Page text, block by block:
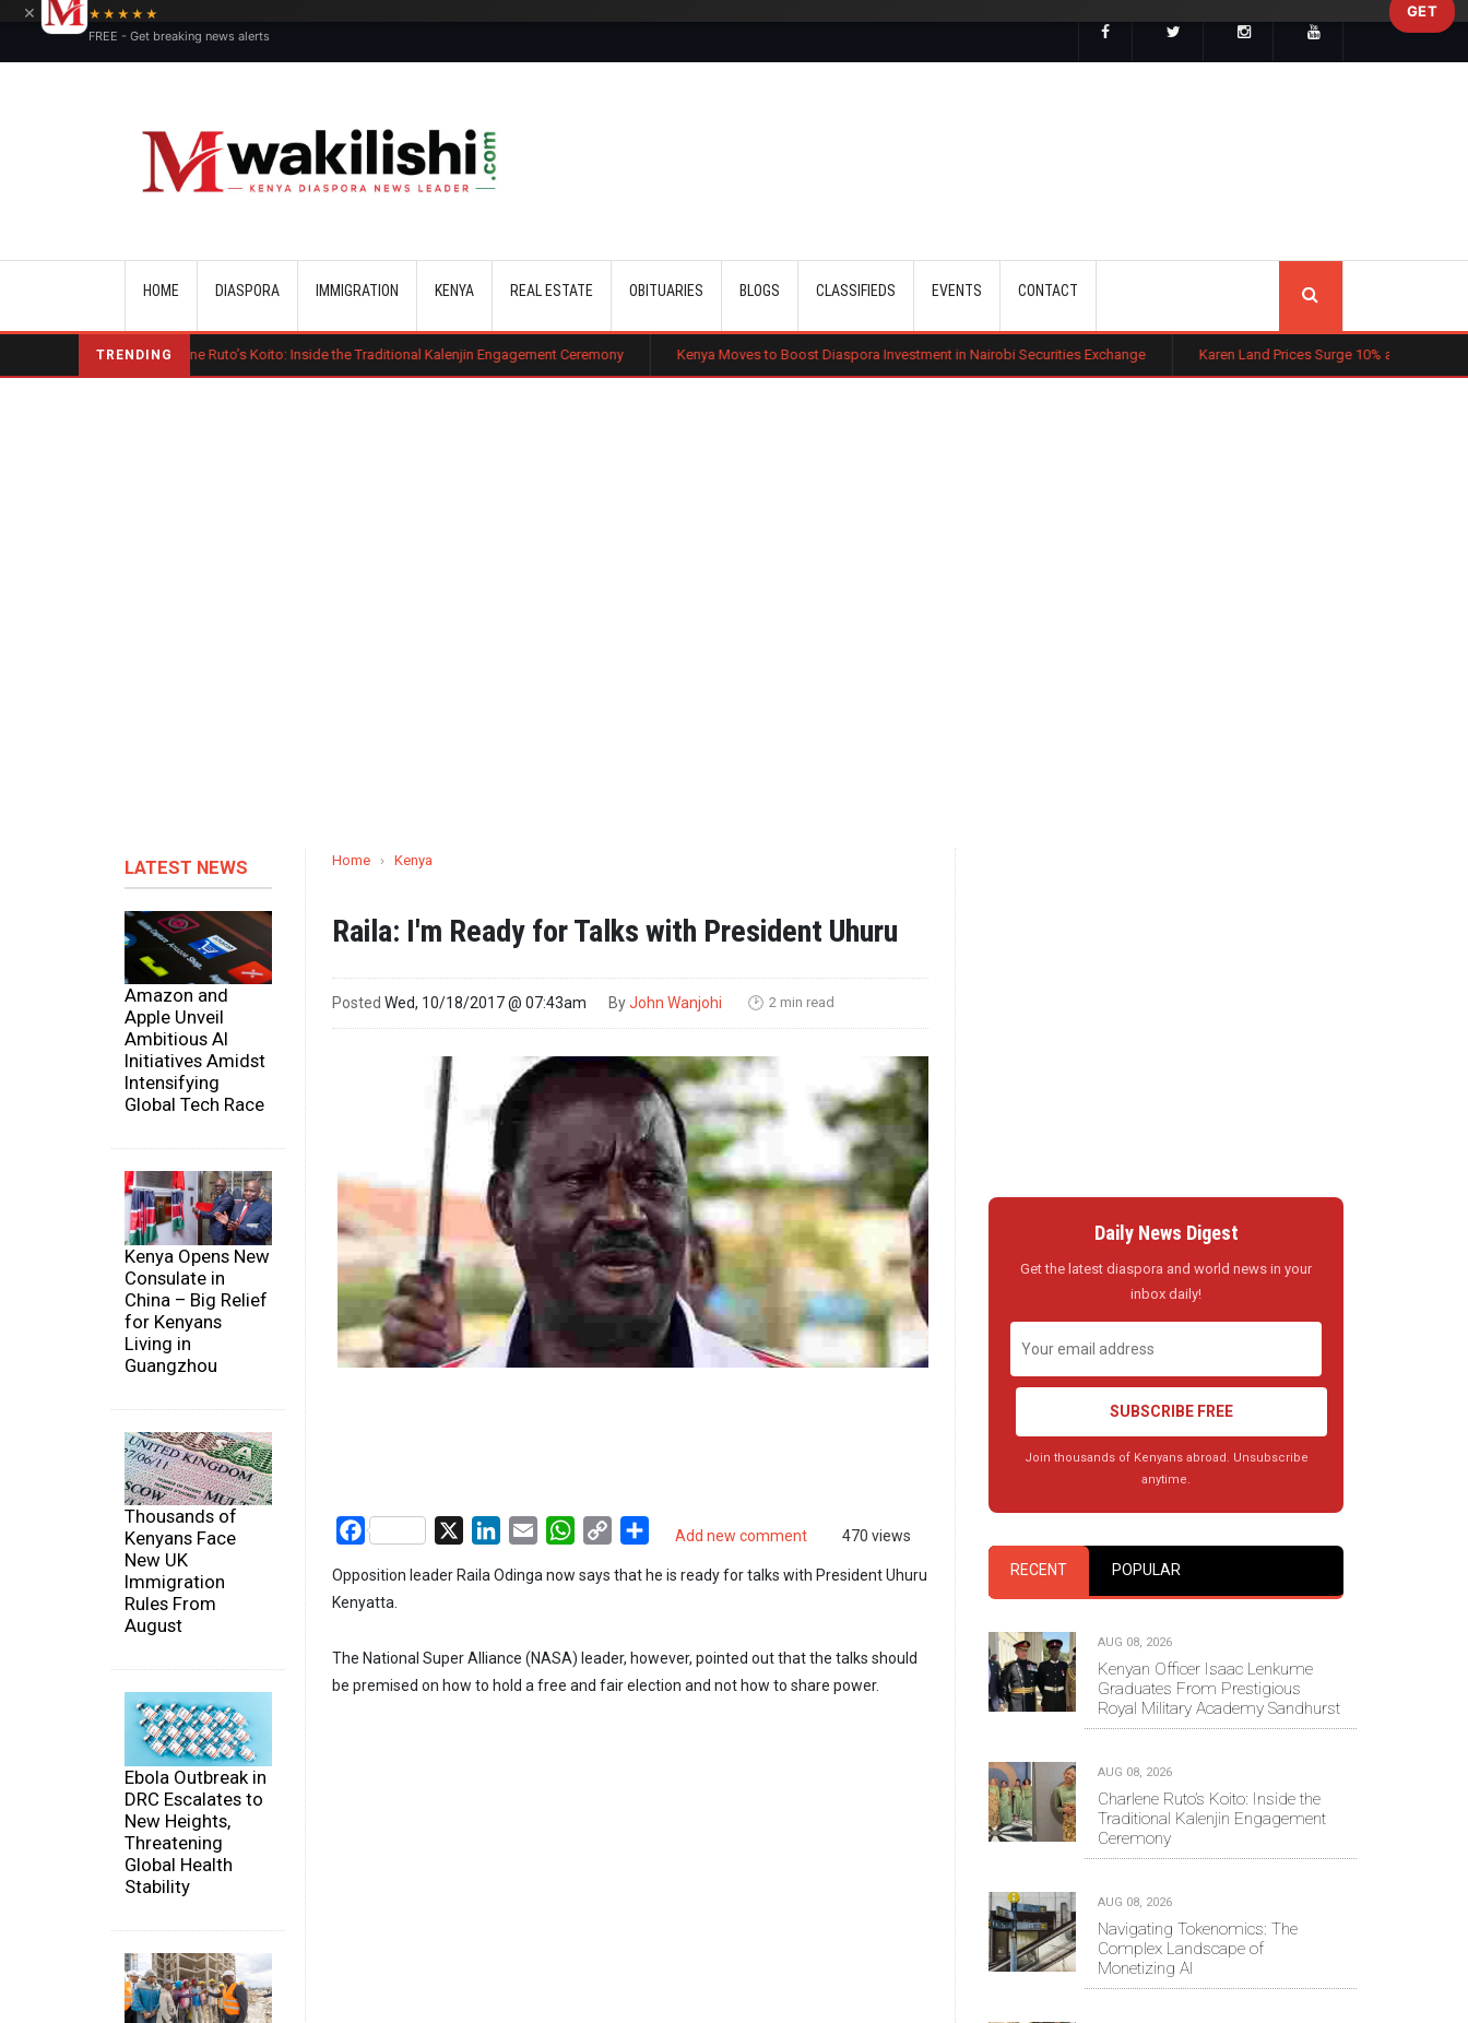
HOME DIASPORA IMMIGRATION KENYA REAL ESTATE OBITUARIES BLOGS CLASSIFIEDS EVENTS CONTACT
TRENDING
Charlene Ruto’s Koito: Inside the Traditional Kalenjin Engagement Ceremony Kenya Moves to Boost Diaspora Investment in Nairobi Securities Exchange Karen Land Prices Surge 10% as New Zoning Rules Boost
LATEST NEWS
Amazon and
Apple Unveil
Ambitious AI
Initiatives Amidst
Intensifying
Global Tech Race
Kenya Opens New
Consulate in
China – Big Relief
for Kenyans
Living in
Guangzhou
Thousands of
Kenyans Face
New UK
Immigration
Rules From
August
Ebola Outbreak in
DRC Escalates to
New Heights,
Threatening
Global Health
Stability
Home › Kenya
Raila: I'm Ready for Talks with President Uhuru
Posted Wed, 10/18/2017 @ 07:43am ByJohn Wanjohi 🕑 2 min read
Add new comment 470 views
Facebook LinkedIn
Email WhatsApp
Copy
Share
Opposition leader Raila Odinga now says that he is ready for talks with President Uhuru
Kenyatta.
The National Super Alliance (NASA) leader, however, pointed out that the talks should
be premised on how to hold a free and fair election and not how to share power.
Daily News Digest
Get the latest diaspora and world news in your
inbox daily!
SUBSCRIBE FREE
Join thousands of Kenyans abroad. Unsubscribe
anytime.
RECENT POPULAR
AUG 08, 2026
Kenyan Officer Isaac Lenkume
Graduates From Prestigious
Royal Military Academy Sandhurst
AUG 08, 2026
Charlene Ruto’s Koito: Inside the
Traditional Kalenjin Engagement
Ceremony
AUG 08, 2026
Navigating Tokenomics: The
Complex Landscape of
Monetizing AI
×
★★★★★
FREE - Get breaking news alerts
GET